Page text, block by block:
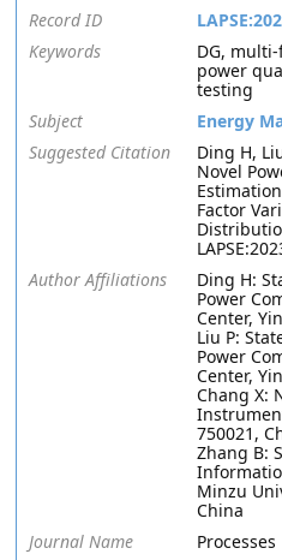
Record ID
Keywords
DG,
power
testing
Subject
Energy
Suggested Citation
Ding H,
Novel
Factor
Author Affiliations
Ding H:
Power
Center,
Liu P:
Power
Center,
Chang X:
750021,
Zhang B:
Minzu
China
Journal Name
Processes